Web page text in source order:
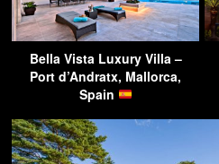
Bella Vista Luxury Villa –
Port d’Andratx, Mallorca,
Spain